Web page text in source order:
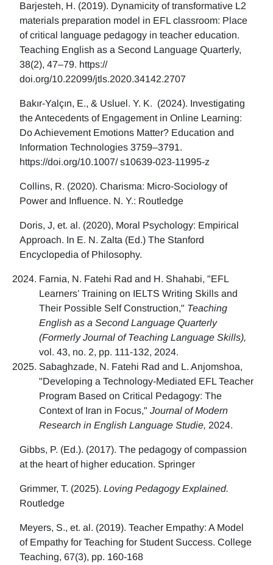
Barjesteh, H. (2019). Dynamicity of transformative L2
materials preparation model in EFL classroom: Place
of critical language pedagogy in teacher education.
Teaching English as a Second Language Quarterly,
38(2), 47–79. https://
doi.org/10.22099/jtls.2020.34142.2707
Bakır-Yalçın, E., & Usluel. Y. K. (2024). Investigating
the Antecedents of Engagement in Online Learning:
Do Achievement Emotions Matter? Education and
Information Technologies 3759–3791.
https://doi.org/10.1007/ s10639-023-11995-z
Collins, R. (2020). Charisma: Micro-Sociology of
Power and Influence. N. Y.: Routledge
Doris, J, et. al. (2020), Moral Psychology: Empirical
Approach. In E. N. Zalta (Ed.) The Stanford
Encyclopedia of Philosophy.
Farnia, N. Fatehi Rad and H. Shahabi, "EFL
Learners’ Training on IELTS Writing Skills and
Their Possible Self Construction," Teaching
English as a Second Language Quarterly
(Formerly Journal of Teaching Language Skills),
vol. 43, no. 2, pp. 111-132, 2024.
Sabaghzade, N. Fatehi Rad and L. Anjomshoa,
"Developing a Technology-Mediated EFL Teacher
Program Based on Critical Pedagogy: The
Context of Iran in Focus," Journal of Modern
Research in English Language Studie, 2024.
Gibbs, P. (Ed.). (2017). The pedagogy of compassion
at the heart of higher education. Springer
Grimmer, T. (2025). Loving Pedagogy Explained.
Routledge
Meyers, S., et. al. (2019). Teacher Empathy: A Model
of Empathy for Teaching for Student Success. College
Teaching, 67(3), pp. 160-168